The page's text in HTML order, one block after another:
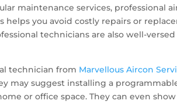
maintenance services, professional
helps you avoid costly repairs or
technicians are also well-
technician from Marvellous Aircon
may suggest installing a
or office space. They can even